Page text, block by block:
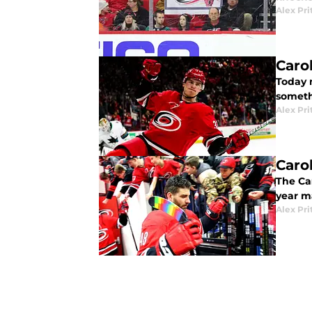
Alex
Today
Alex
The
year
Alex